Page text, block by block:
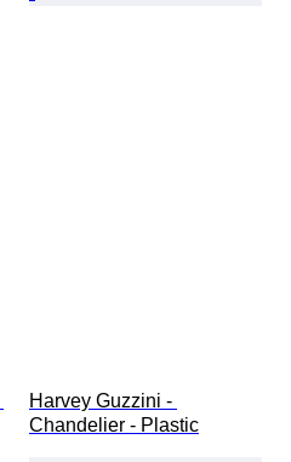
Harvey Guzzini -
Chandelier - Plastic